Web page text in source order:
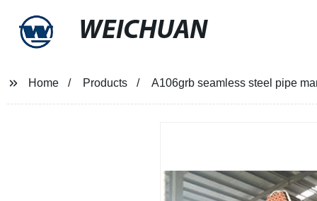
WEICHUAN
Home Products A106grb seamless steel pipe